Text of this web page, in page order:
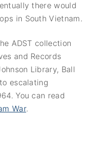
there would
in South Vietnam.
ADST collection
and Records
Library, Ball
escalating
You can read
War.